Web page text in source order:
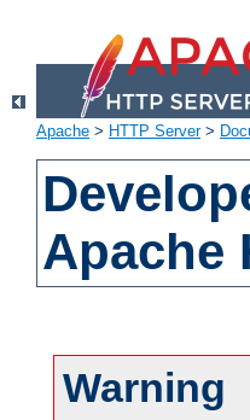
Apache > HTTP Server>
Apache
Warning